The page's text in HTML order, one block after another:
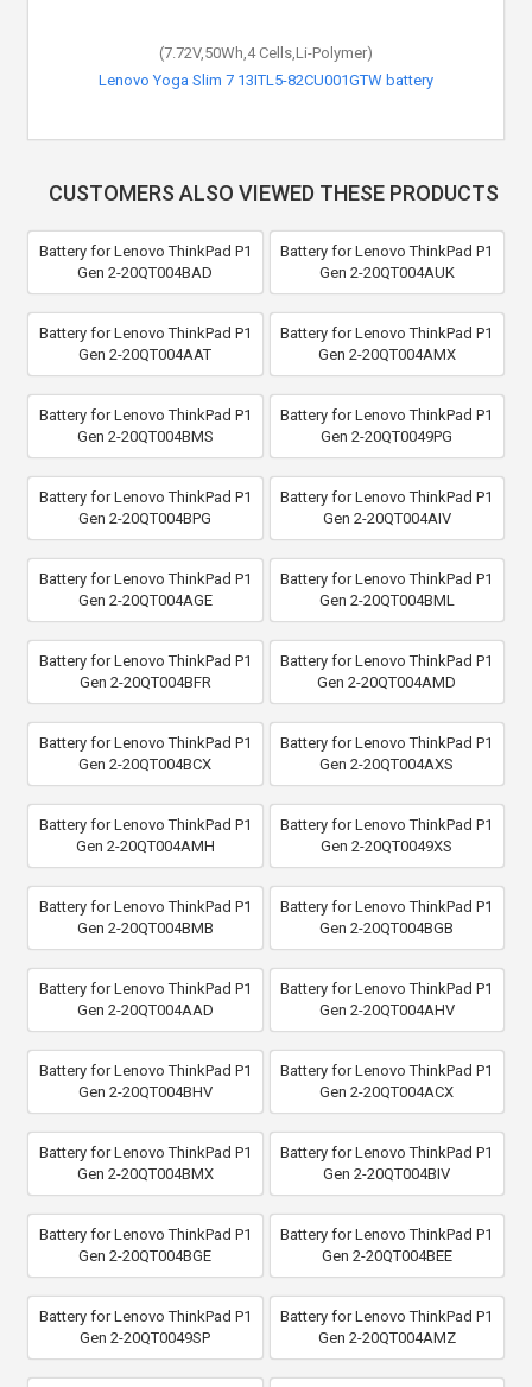
(7.72V,50Wh,4 Cells,Li-Polymer)
Lenovo Yoga Slim 7 13ITL5-82CU001GTW battery
CUSTOMERS ALSO VIEWED THESE PRODUCTS
Battery for Lenovo ThinkPad P1
Gen 2-20QT004BAD
Battery for Lenovo ThinkPad P1
Gen 2-20QT004AUK
Battery for Lenovo ThinkPad P1
Gen 2-20QT004AAT
Battery for Lenovo ThinkPad P1
Gen 2-20QT004AMX
Battery for Lenovo ThinkPad P1
Gen 2-20QT004BMS
Battery for Lenovo ThinkPad P1
Gen 2-20QT0049PG
Battery for Lenovo ThinkPad P1
Gen 2-20QT004BPG
Battery for Lenovo ThinkPad P1
Gen 2-20QT004AIV
Battery for Lenovo ThinkPad P1
Gen 2-20QT004AGE
Battery for Lenovo ThinkPad P1
Gen 2-20QT004BML
Battery for Lenovo ThinkPad P1
Gen 2-20QT004BFR
Battery for Lenovo ThinkPad P1
Gen 2-20QT004AMD
Battery for Lenovo ThinkPad P1
Gen 2-20QT004BCX
Battery for Lenovo ThinkPad P1
Gen 2-20QT004AXS
Battery for Lenovo ThinkPad P1
Gen 2-20QT004AMH
Battery for Lenovo ThinkPad P1
Gen 2-20QT0049XS
Battery for Lenovo ThinkPad P1
Gen 2-20QT004BMB
Battery for Lenovo ThinkPad P1
Gen 2-20QT004BGB
Battery for Lenovo ThinkPad P1
Gen 2-20QT004AAD
Battery for Lenovo ThinkPad P1
Gen 2-20QT004AHV
Battery for Lenovo ThinkPad P1
Gen 2-20QT004BHV
Battery for Lenovo ThinkPad P1
Gen 2-20QT004ACX
Battery for Lenovo ThinkPad P1
Gen 2-20QT004BMX
Battery for Lenovo ThinkPad P1
Gen 2-20QT004BIV
Battery for Lenovo ThinkPad P1
Gen 2-20QT004BGE
Battery for Lenovo ThinkPad P1
Gen 2-20QT004BEE
Battery for Lenovo ThinkPad P1
Gen 2-20QT0049SP
Battery for Lenovo ThinkPad P1
Gen 2-20QT004AMZ